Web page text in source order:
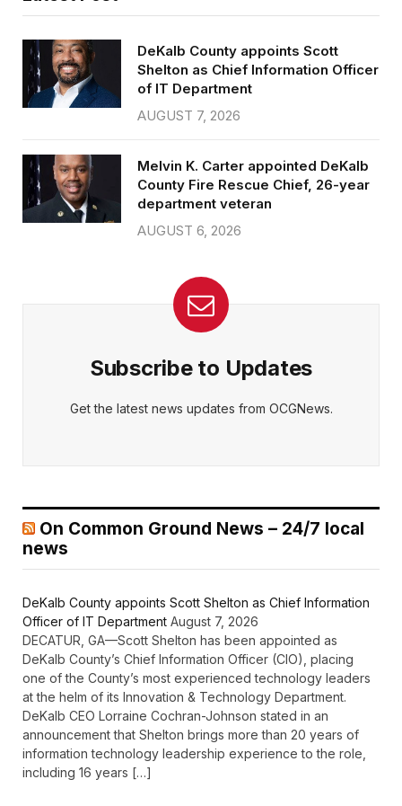
DeKalb County appoints Scott
Shelton as Chief Information Officer
of IT Department
AUGUST 7, 2026
Melvin K. Carter appointed DeKalb
County Fire Rescue Chief, 26-year
department veteran
AUGUST 6, 2026
Subscribe to Updates
Get the latest news updates from OCGNews.
On Common Ground News – 24/7 local
news
DeKalb County appoints Scott Shelton as Chief Information
Officer of IT Department August 7, 2026
DECATUR, GA—Scott Shelton has been appointed as
DeKalb County’s Chief Information Officer (CIO), placing
one of the County’s most experienced technology leaders
at the helm of its Innovation & Technology Department.
DeKalb CEO Lorraine Cochran-Johnson stated in an
announcement that Shelton brings more than 20 years of
information technology leadership experience to the role,
including 16 years […]